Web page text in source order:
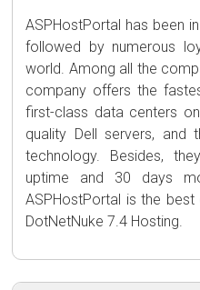
ASPHostPortal has been
followed by numerous
world. Among all the
company offers the
first-class data centers
quality Dell servers, and
technology. Besides,
uptime and 30 days
ASPHostPortal is the
DotNetNuke 7.4 Hosting.